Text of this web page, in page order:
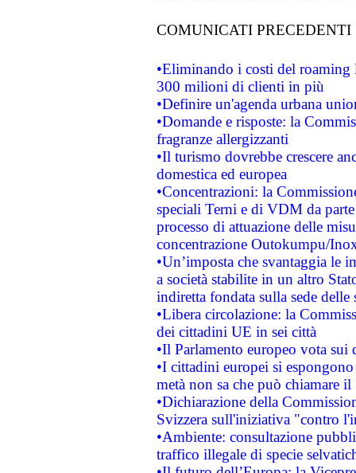
COMUNICATI PRECEDENTI
•Eliminando i costi del roaming
300 milioni di clienti in più
•Definire un'agenda urbana
•Domande e risposte: la
fragranze allergizzanti
•Il turismo dovrebbe crescere
domestica ed europea
•Concentrazioni: la
speciali Terni e di VDM da
processo di attuazione delle
concentrazione Outokumpu/
•Un’imposta che svantaggia le
a società stabilite in un altro
indiretta fondata sulla sede delle
•Libera circolazione: la
dei cittadini UE in sei città
•Il Parlamento europeo vota sui
•I cittadini europei si
metà non sa che può chiamare
•Dichiarazione della
Svizzera sull'iniziativa "contro
•Ambiente: consultazione
traffico illegale di specie